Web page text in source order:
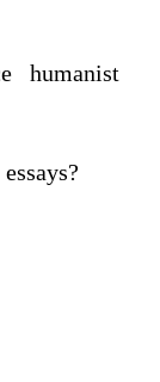
humanist